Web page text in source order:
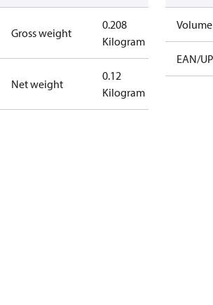
Gross weight
0.208
Kilogram
Net weight
0.12
Kilogram
Volume
EAN/